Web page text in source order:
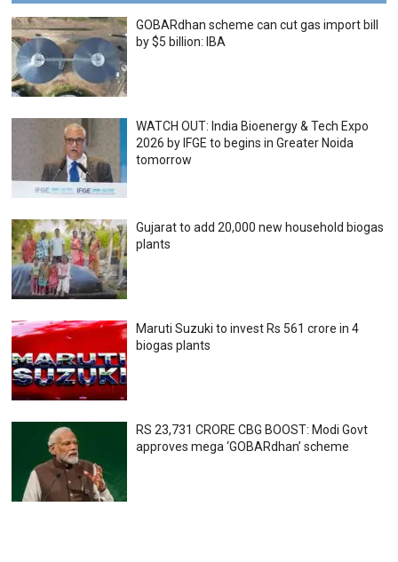
GOBARdhan scheme can cut gas import bill
by $5 billion: IBA
WATCH OUT: India Bioenergy & Tech Expo
2026 by IFGE to begins in Greater Noida
tomorrow
Gujarat to add 20,000 new household biogas
plants
Maruti Suzuki to invest Rs 561 crore in 4
biogas plants
RS 23,731 CRORE CBG BOOST: Modi Govt
approves mega ‘GOBARdhan’ scheme